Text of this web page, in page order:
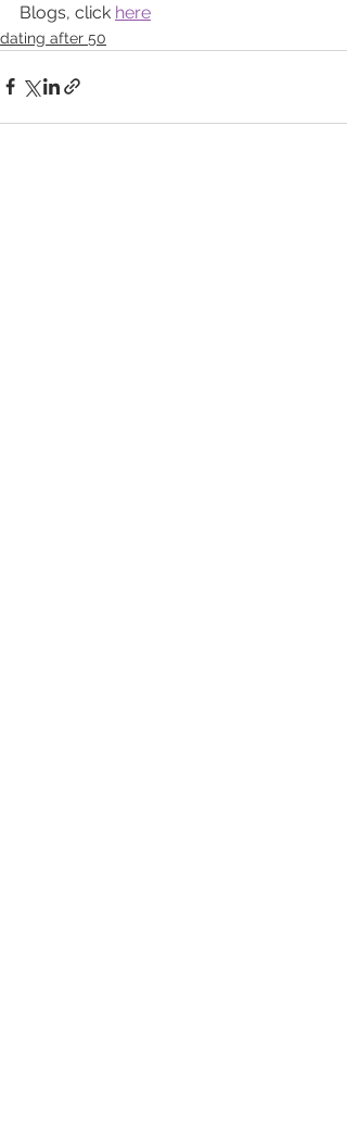
Blogs, click here
dating after 50